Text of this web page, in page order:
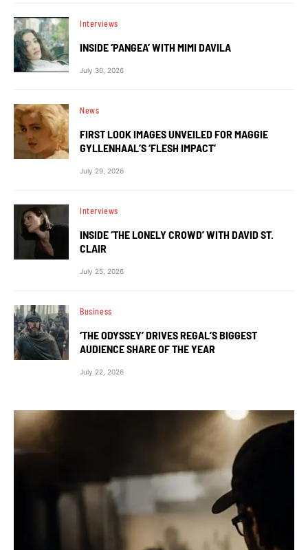
Interviews
INSIDE ‘PANGEA’ WITH MIMI DAVILA
July 30, 2026
News
FIRST LOOK IMAGES UNVEILED FOR MAGGIE
GYLLENHAAL’S ‘FLESH IMPACT’
July 29, 2026
Interviews
INSIDE ‘THE LONELY CROWD’ WITH DAVID ST.
CLAIR
July 25, 2026
Business
‘THE ODYSSEY’ DRIVES REGAL’S BIGGEST
AUDIENCE SHARE OF THE YEAR
July 22, 2026